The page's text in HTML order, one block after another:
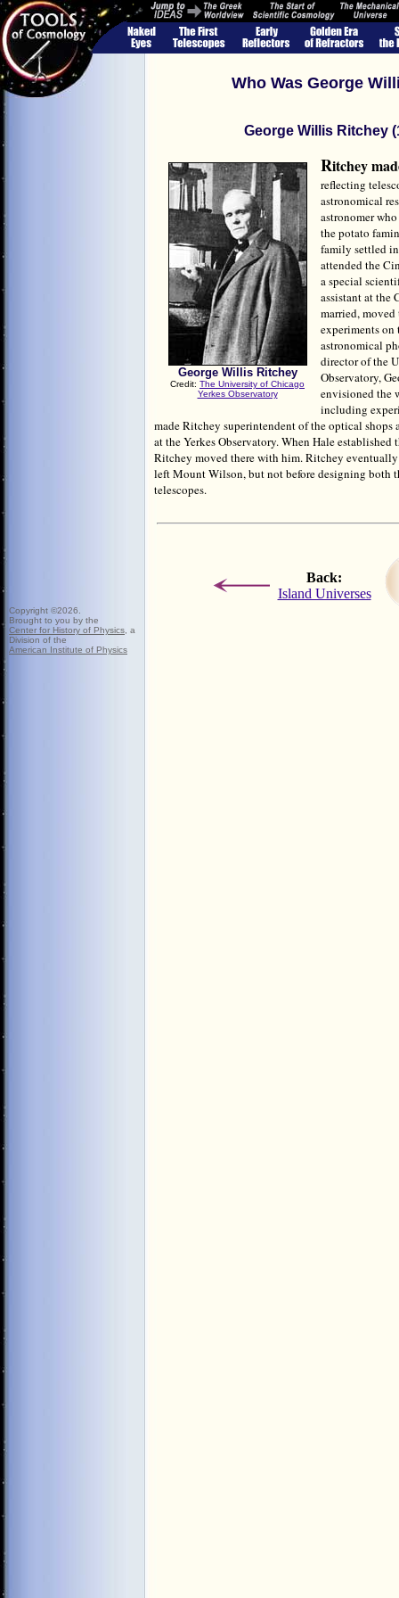
Who Was George
George Willis Ritchey
George Willis Ritchey
Credit: The University of Chicago
Yerkes Observatory
Ritchey
reflecting
astronomical
astronomer
the potato
family settled
attended the
a special
assistant at the
married,
experiments on
astronomical
director of the
Observatory,
envisioned the
including
made Ritchey superintendent of the optical
at the Yerkes Observatory. When Hale
Ritchey moved there with him. Ritchey
left Mount Wilson, but not before designing both
telescopes.
Copyright ©2026.
Brought to you by the
Center for History of Physics , a
Division of the
American Institute of Physics
Back:
Island Universes